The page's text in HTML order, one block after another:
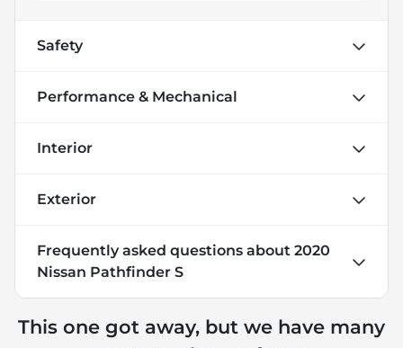
Safety
Performance & Mechanical
Interior
Exterior
Frequently asked questions about 2020
Nissan Pathfinder S
This one got away, but we have many